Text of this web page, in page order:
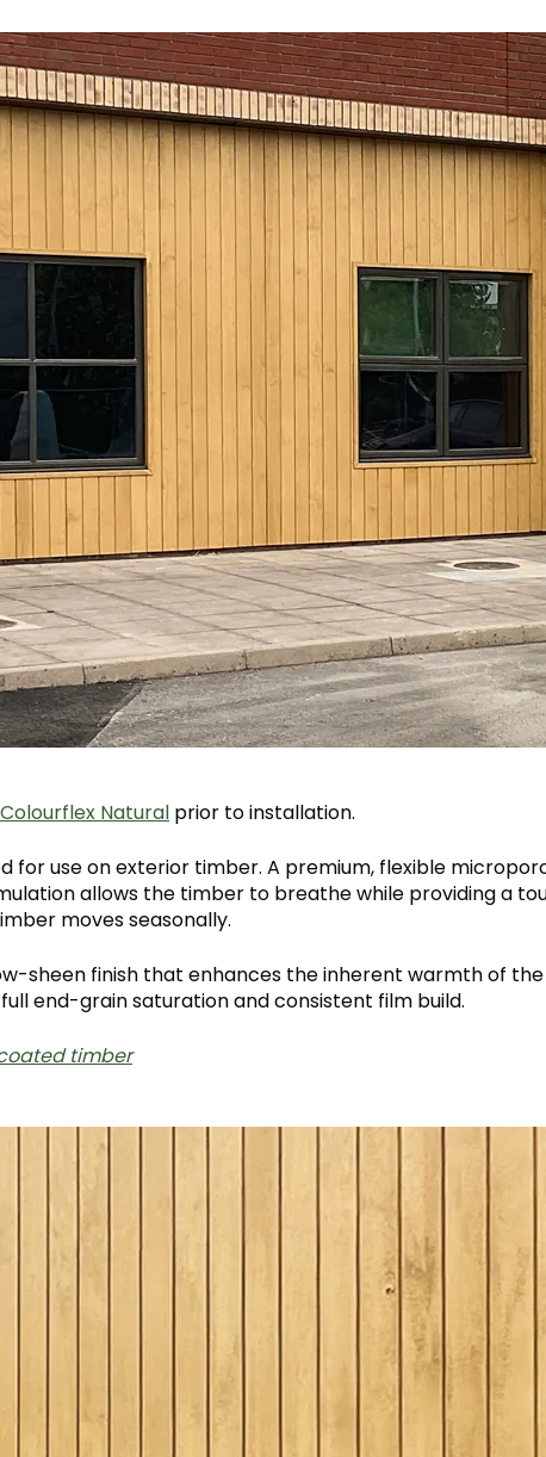
Colourflex Natural prior to installation.
for use on exterior timber. A premium, flexible
allows the timber to breathe while providing a
moves seasonally.
sheen finish that enhances the inherent warmth of
end-grain saturation and consistent film build.
timber